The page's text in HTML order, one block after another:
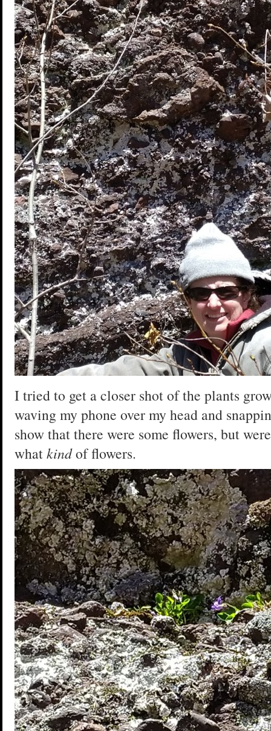
I tried to get a closer shot of the plants
waving my phone over my head and
show that there were some flowers, but
whatkindof flowers.